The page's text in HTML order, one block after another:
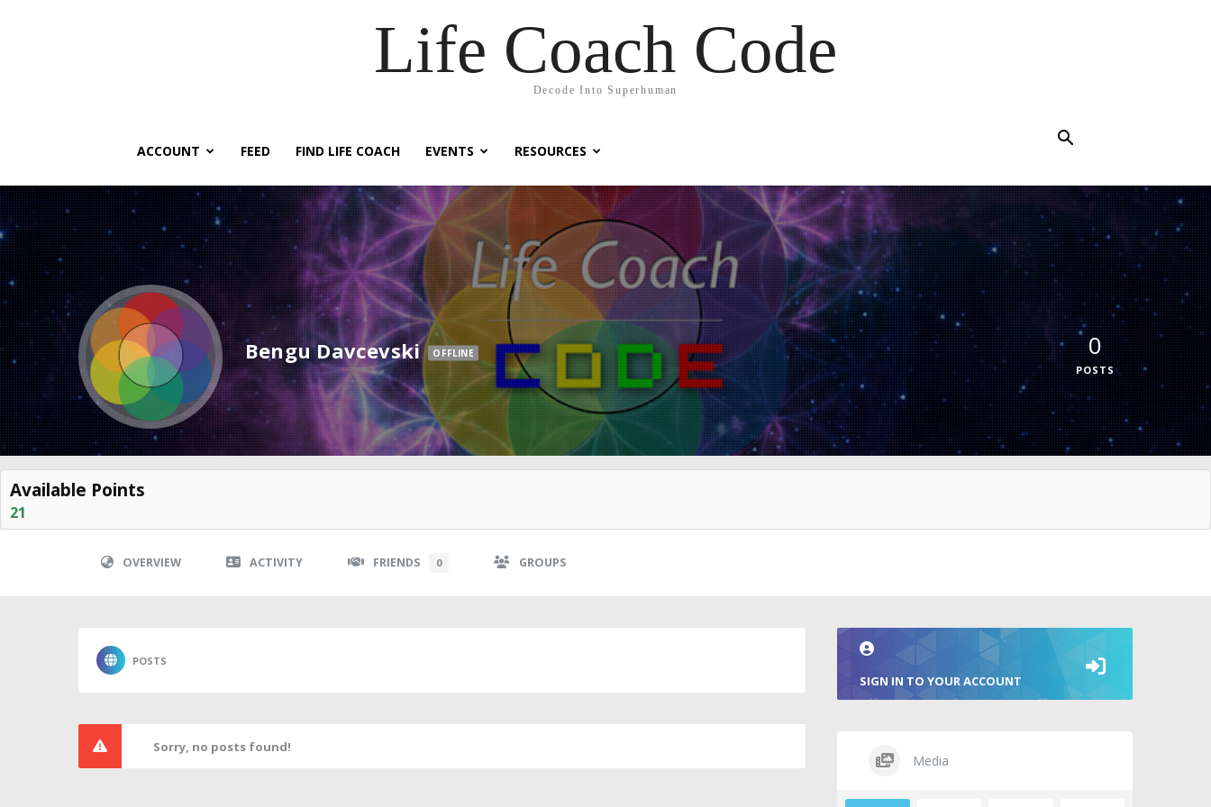
Life Coach Code
Decode Into Superhuman
ACCOUNT FEED FIND LIFE COACH EVENTS RESOURCES
Bengu Davcevski OFFLINE 0
POSTS
Available Points
21
OVERVIEW ACTIVITY FRIENDS 0 GROUPS
POSTS
Sorry, no posts found!
SIGN IN TO YOUR ACCOUNT
Media